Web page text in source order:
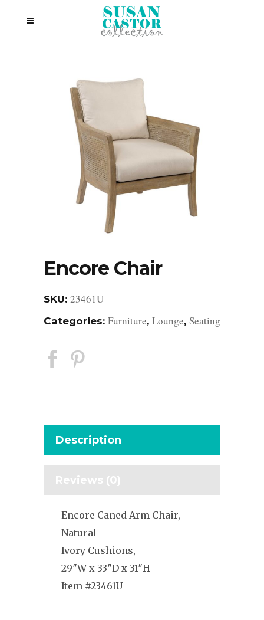
Encore Chair
SKU: 23461U
Categories: Furniture, Lounge, Seating
Description
Reviews (0)
Encore Caned Arm Chair,
Natural
Ivory Cushions,
29″W x 33″D x 31″H
Item #23461U